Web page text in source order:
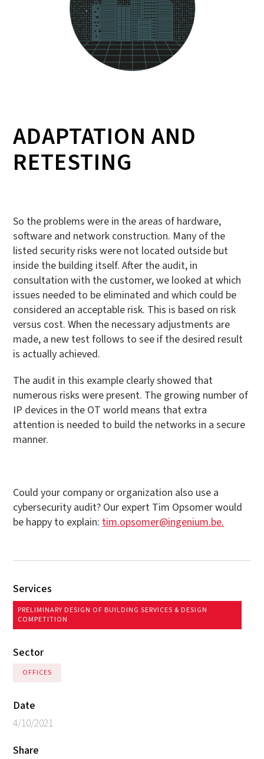
ADAPTATION AND
RETESTING
So the problems were in the areas of hardware,
software and network construction. Many of the
listed security risks were not located outside but
inside the building itself. After the audit, in
consultation with the customer, we looked at which
issues needed to be eliminated and which could be
considered an acceptable risk. This is based on risk
versus cost. When the necessary adjustments are
made, a new test follows to see if the desired result
is actually achieved.
The audit in this example clearly showed that
numerous risks were present. The growing number of
IP devices in the OT world means that extra
attention is needed to build the networks in a secure
manner.
Could your company or organization also use a
cybersecurity audit? Our expert Tim Opsomer would
be happy to explain: tim.opsomer@ingenium.be.
Services
PRELIMINARY DESIGN OF BUILDING SERVICES & DESIGN
COMPETITION
Sector
OFFICES
Date
4/10/2021
Share